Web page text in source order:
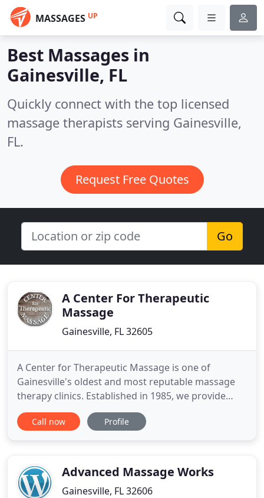
MASSAGES UP
Best Massages in
Gainesville, FL
Quickly connect with the top licensed
massage therapists serving Gainesville,
FL.
Request Free Quotes
Go
A Center For Therapeutic
Massage
Gainesville, FL 32605
A Center for Therapeutic Massage is one of
Gainesville's oldest and most reputable massage
therapy clinics. Established in 1985, we provide
quality treatment in a warm and relaxing
atmosphere. Staffed by independent, licensed
client's individual needs. All
Call now Profile
Advanced Massage Works
Gainesville, FL 32606